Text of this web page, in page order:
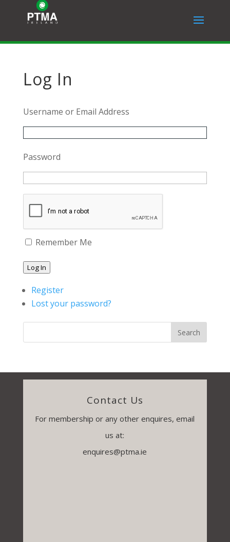
Log In
Username or Email Address
Password
Remember Me
Log In
Register
Lost your password?
Contact Us
For membership or any other enquires, email
us at:
enquires@ptma.ie